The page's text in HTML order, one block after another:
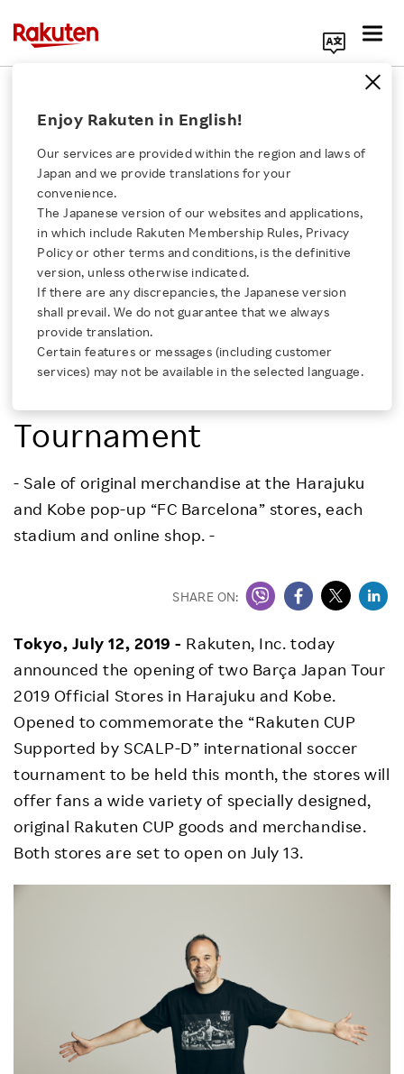
Click here for a list of Rakuten's services
About Us
Rakuten Innovation
Media Room
Investors
Sustainability
Careers
Enjoy Rakuten in English!
Our services are provided within the region and laws of
Japan and we provide translations for your
convenience.
The Japanese version of our websites and applications,
in which include Rakuten Membership Rules, Privacy
Policy or other terms and conditions, is the definitive
version, unless otherwise indicated.
If there are any discrepancies, the Japanese version
shall prevail. We do not guarantee that we always
provide translation.
Certain features or messages (including customer
services) may not be available in the selected language.
Rakuten, Inc.
Rakuten to Open Barça
Japan Tour 2019 Official
Stores in Harajuku and
Kobe to Commemorate
the Rakuten CUP
Tournament
- Sale of original merchandise at the Harajuku
and Kobe pop-up “FC Barcelona” stores, each
stadium and online shop. -
SHARE ON:
Tokyo, July 12, 2019 - Rakuten, Inc. today
announced the opening of two Barça Japan Tour
2019 Official Stores in Harajuku and Kobe.
Opened to commemorate the “Rakuten CUP
Supported by SCALP-D” international soccer
tournament to be held this month, the stores will
offer fans a wide variety of specially designed,
original Rakuten CUP goods and merchandise.
Both stores are set to open on July 13.